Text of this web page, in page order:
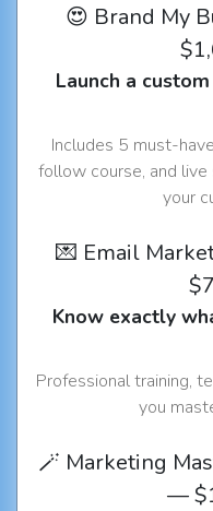
😍 Brand My
Launch a
Includes 5 must-
follow course, and
your
💌 Email
Know exactly
Professional training,
you
🪄 Marketing
—